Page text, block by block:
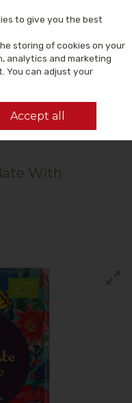
Search
WITH
With
to give you the best
storing of cookies on your
analytics and marketing
You can adjust your
Accept all